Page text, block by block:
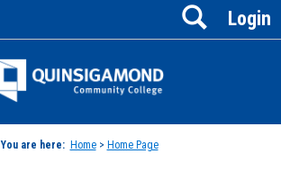
Jenzabar
Login
Search
You are here: Home> Home Page